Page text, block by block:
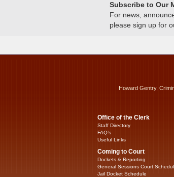
Subscribe to Our
For news,
please sign up for
Howard Gentry,
Office of the Clerk
Staff Directory
FAQ’s
Useful Links
Coming to Court
Dockets & Reporting
General Sessions Court
Jail Docket Schedule